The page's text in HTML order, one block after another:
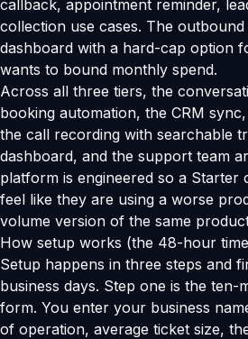
callback, appointment reminder,
collection use cases. The
dashboard with a hard-cap option
wants to bound monthly spend.
Across all three tiers, the
booking automation, the CRM
the call recording with searchable
dashboard, and the support team
platform is engineered so a Starter
feel like they are using a worse
volume version of the same
How setup works (the 48-hour
Setup happens in three steps and
business days. Step one is the ten-
form. You enter your business
of operation, average ticket size,